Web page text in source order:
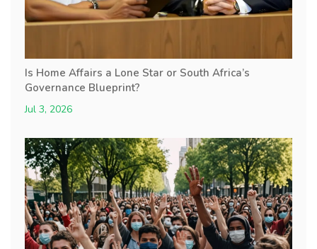
Is Home Affairs a Lone Star or South Africa’s
Governance Blueprint?
Jul 3, 2026